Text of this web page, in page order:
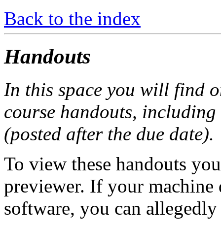
Back to the index
Handouts
In this space you will find
course handouts,
(posted after the due date).
To view these handouts
previewer. If your machine
software, you can